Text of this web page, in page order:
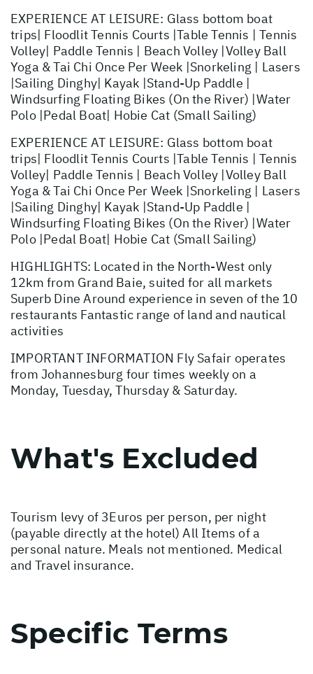
EXPERIENCE AT LEISURE: Glass bottom boat
trips| Floodlit Tennis Courts |Table Tennis | Tennis
Volley| Paddle Tennis | Beach Volley |Volley Ball
Yoga & Tai Chi Once Per Week |Snorkeling | Lasers
|Sailing Dinghy| Kayak |Stand-Up Paddle |
Windsurfing Floating Bikes (On the River) |Water
Polo |Pedal Boat| Hobie Cat (Small Sailing)
EXPERIENCE AT LEISURE: Glass bottom boat
trips| Floodlit Tennis Courts |Table Tennis | Tennis
Volley| Paddle Tennis | Beach Volley |Volley Ball
Yoga & Tai Chi Once Per Week |Snorkeling | Lasers
|Sailing Dinghy| Kayak |Stand-Up Paddle |
Windsurfing Floating Bikes (On the River) |Water
Polo |Pedal Boat| Hobie Cat (Small Sailing)
HIGHLIGHTS: Located in the North-West only
12km from Grand Baie, suited for all markets
Superb Dine Around experience in seven of the 10
restaurants Fantastic range of land and nautical
activities
IMPORTANT INFORMATION Fly Safair operates
from Johannesburg four times weekly on a
Monday, Tuesday, Thursday & Saturday.
What's Excluded
Tourism levy of 3Euros per person, per night
(payable directly at the hotel) All Items of a
personal nature. Meals not mentioned. Medical
and Travel insurance.
Specific Terms